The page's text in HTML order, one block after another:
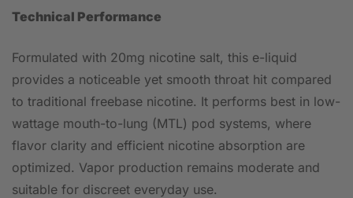
Technical Performance
Formulated with 20mg nicotine salt, this e-liquid
provides a noticeable yet smooth throat hit compared
to traditional freebase nicotine. It performs best in low-
wattage mouth-to-lung (MTL) pod systems, where
flavor clarity and efficient nicotine absorption are
optimized. Vapor production remains moderate and
suitable for discreet everyday use.